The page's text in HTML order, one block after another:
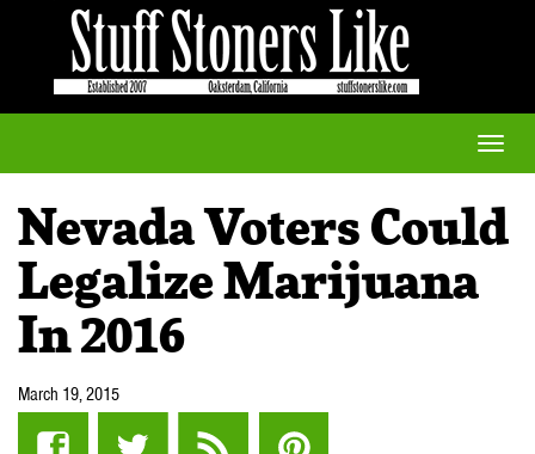
Toggle
Nevada Voters Could
Legalize Marijuana
In 2016
March 19, 2015